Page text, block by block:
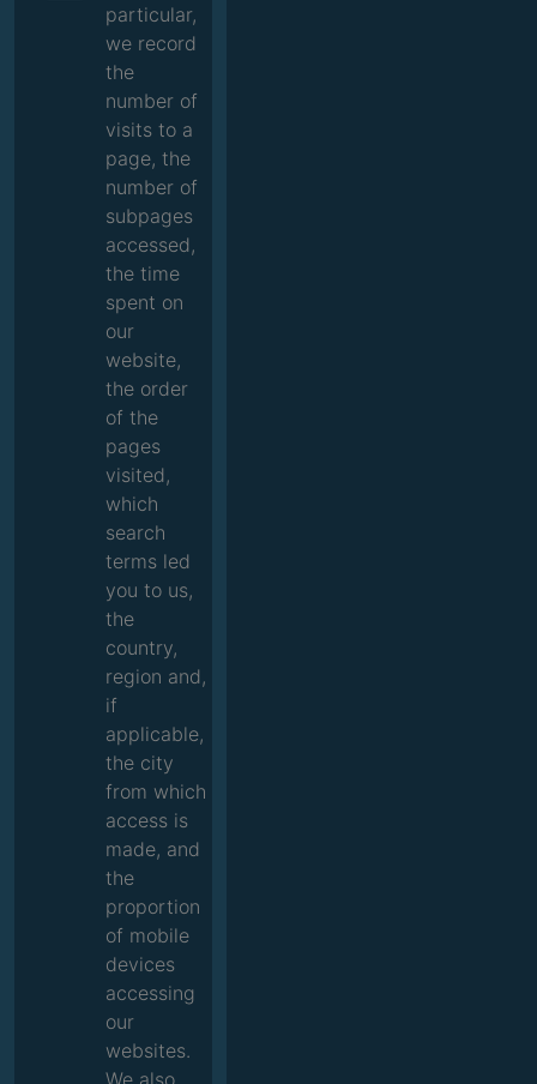
particular,
we record
the
number of
visits to a
page, the
number of
subpages
accessed,
the time
spent on
our
website,
the order
of the
pages
visited,
which
search
terms led
you to us,
the
country,
region and,
if
applicable,
the city
from which
access is
made, and
the
proportion
of mobile
devices
accessing
our
websites.
We also